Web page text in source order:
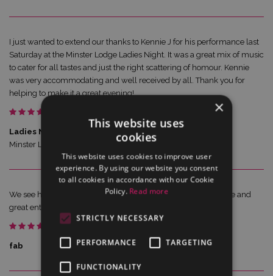
I just wanted to extend our thanks to Kennie J for his performance last
Saturday at the Minster Lodge Ladies Night. It was a great mix of music
to cater for all tastes and just the right scattering of homour. Kennie
was very accommodating and well received by all. Thank you for
helping to make it a great evening!
Ladies Night Organiser
Minster Lodge
We see him regulary on Brittany Ferries... he is fab.. great voice and
great entertainer...
fab
×
This website uses
cookies
This website uses cookies to improve user
experience. By using our website you consent
to all cookies in accordance with our Cookie
Policy. Read more
STRICTLY NECESSARY
PERFORMANCE TARGETING
FUNCTIONALITY